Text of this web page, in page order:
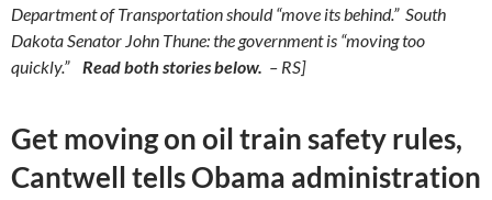
Department of Transportation should “move its behind.” South
Dakota Senator John Thune: the government is “moving too
quickly.” Read both stories below. – RS]
Get moving on oil train safety rules,
Cantwell tells Obama administration